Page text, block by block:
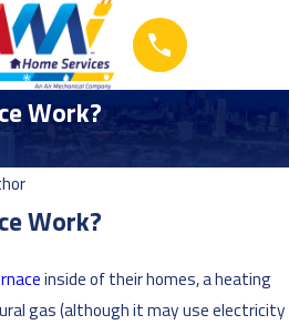
Work?
Work?
inside of their homes, a heating
gas (although it may use electricity